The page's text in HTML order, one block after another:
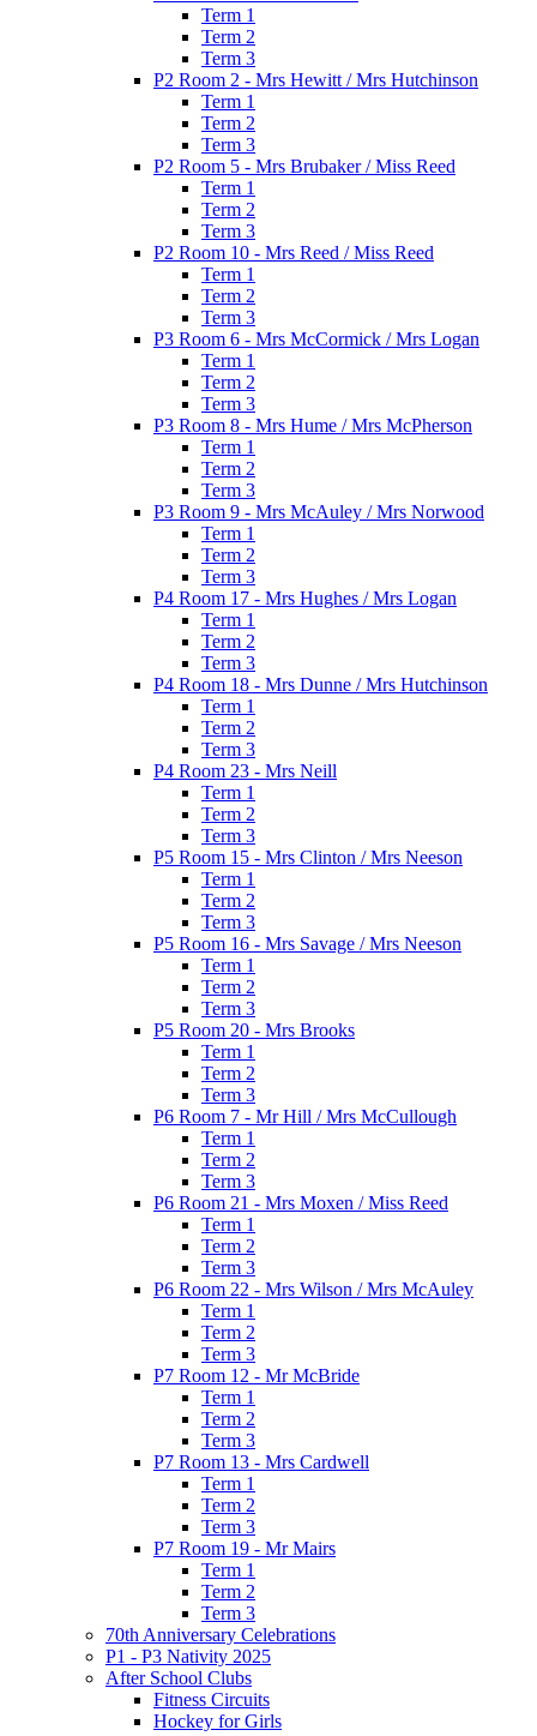
Term 1
Term 2
Term 3
P2 Room 2 - Mrs Hewitt / Mrs Hutchinson
Term 1
Term 2
Term 3
P2 Room 5 - Mrs Brubaker / Miss Reed
Term 1
Term 2
Term 3
P2 Room 10 - Mrs Reed / Miss Reed
Term 1
Term 2
Term 3
P3 Room 6 - Mrs McCormick / Mrs Logan
Term 1
Term 2
Term 3
P3 Room 8 - Mrs Hume / Mrs McPherson
Term 1
Term 2
Term 3
P3 Room 9 - Mrs McAuley / Mrs Norwood
Term 1
Term 2
Term 3
P4 Room 17 - Mrs Hughes / Mrs Logan
Term 1
Term 2
Term 3
P4 Room 18 - Mrs Dunne / Mrs Hutchinson
Term 1
Term 2
Term 3
P4 Room 23 - Mrs Neill
Term 1
Term 2
Term 3
P5 Room 15 - Mrs Clinton / Mrs Neeson
Term 1
Term 2
Term 3
P5 Room 16 - Mrs Savage / Mrs Neeson
Term 1
Term 2
Term 3
P5 Room 20 - Mrs Brooks
Term 1
Term 2
Term 3
P6 Room 7 - Mr Hill / Mrs McCullough
Term 1
Term 2
Term 3
P6 Room 21 - Mrs Moxen / Miss Reed
Term 1
Term 2
Term 3
P6 Room 22 - Mrs Wilson / Mrs McAuley
Term 1
Term 2
Term 3
P7 Room 12 - Mr McBride
Term 1
Term 2
Term 3
P7 Room 13 - Mrs Cardwell
Term 1
Term 2
Term 3
P7 Room 19 - Mr Mairs
Term 1
Term 2
Term 3
70th Anniversary Celebrations
P1 - P3 Nativity 2025
After School Clubs
Fitness Circuits
Hockey for Girls